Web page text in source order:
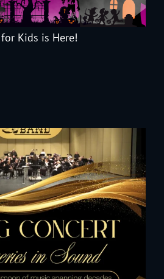
Kids is Here!